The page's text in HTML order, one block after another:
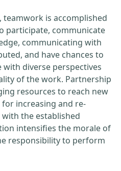
is accomplished
participate, communicate
communicating with
and have chances to
diverse perspectives
of the work. Partnership
resources to reach new
increasing and re-
the established
intensifies the morale of
responsibility to perform